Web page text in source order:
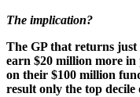
The implication?
The GP that returns
earn $20 million more
on their $100 million
result only the top